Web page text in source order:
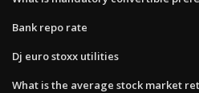
Bank repo rate
Dj euro stoxx utilities
What is the average stock market